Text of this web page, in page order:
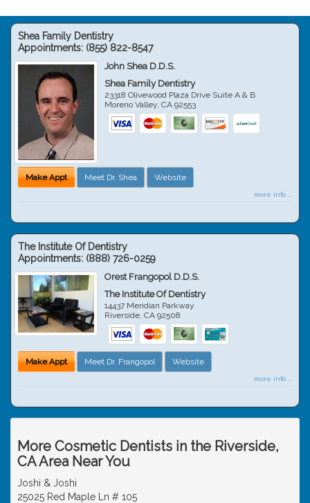
Shea Family Dentistry
Appointments: (855) 822-8547
John Shea D.D.S.
Shea Family Dentistry
23318 Olivewood Plaza Drive Suite A & B
Moreno Valley,CA 92553
Make Appt Meet Dr. Shea Website
more info ...
The Institute Of Dentistry
Appointments: (888) 726-0259
Orest Frangopol D.D.S.
The Institute Of Dentistry
14437 Meridian Parkway
Riverside,CA 92508
Make Appt Meet Dr. Frangopol Website
more info ...
More Cosmetic Dentists in the Riverside,
CA Area Near You
Joshi & Joshi
25025 Red Maple Ln # 105